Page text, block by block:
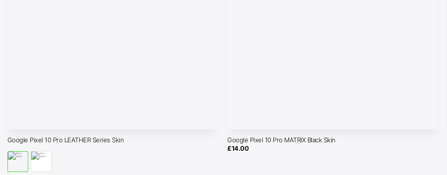
Google Pixel 10 Pro LEATHER Series Skin
Google Pixel 10 Pro MATRIX Black Skin
£14.00